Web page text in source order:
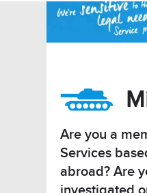
Are you a
Services
abroad? Are